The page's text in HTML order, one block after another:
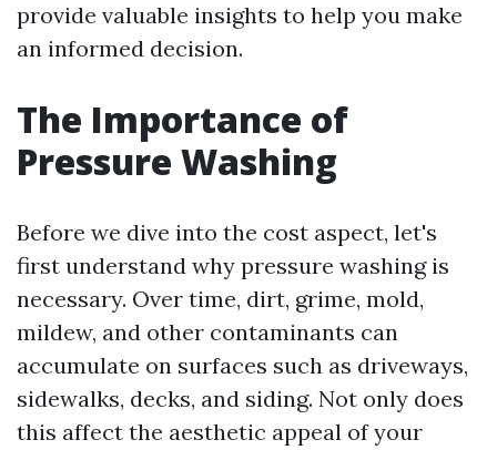
provide valuable insights to help you make
an informed decision.
The Importance of
Pressure Washing
Before we dive into the cost aspect, let's
first understand why pressure washing is
necessary. Over time, dirt, grime, mold,
mildew, and other contaminants can
accumulate on surfaces such as driveways,
sidewalks, decks, and siding. Not only does
this affect the aesthetic appeal of your